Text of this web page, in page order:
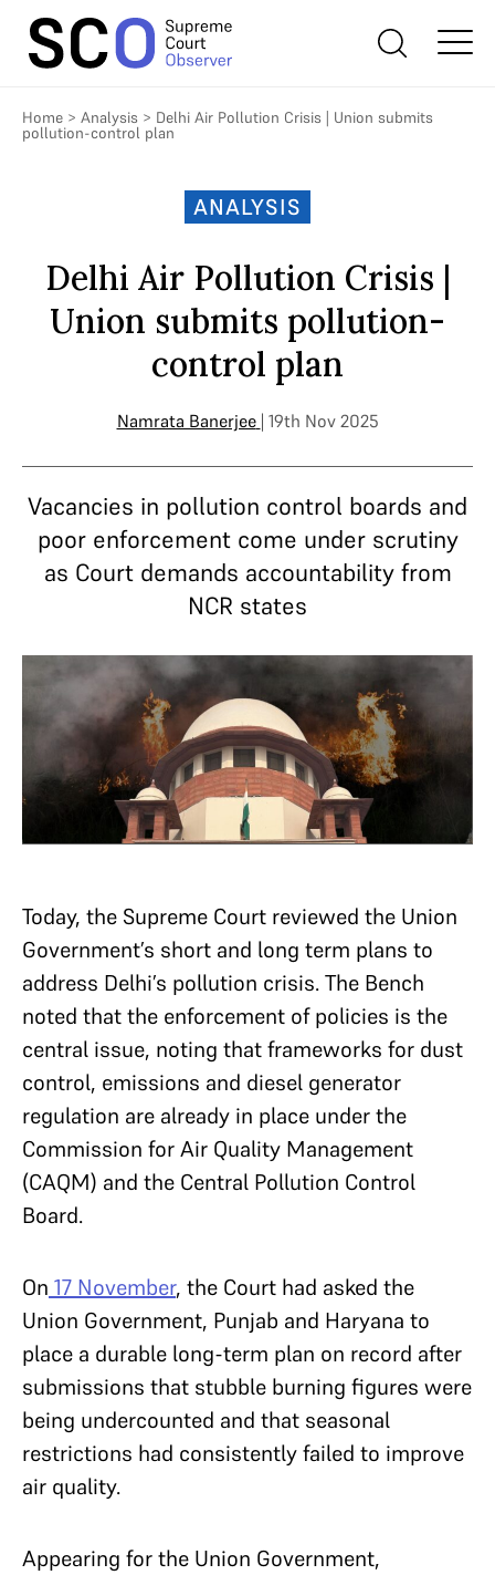
Home > Analysis > Delhi Air Pollution Crisis | Union submits
pollution-control plan
ANALYSIS
Delhi Air Pollution Crisis |
Union submits pollution-
control plan
Namrata Banerjee | 19th Nov 2025
Vacancies in pollution control boards and
poor enforcement come under scrutiny
as Court demands accountability from
NCR states
Today, the Supreme Court reviewed the Union
Government’s short and long term plans to
address Delhi’s pollution crisis. The Bench
noted that the enforcement of policies is the
central issue, noting that frameworks for dust
control, emissions and diesel generator
regulation are already in place under the
Commission for Air Quality Management
(CAQM) and the Central Pollution Control
Board.
On 17 November, the Court had asked the
Union Government, Punjab and Haryana to
place a durable long-term plan on record after
submissions that stubble burning figures were
being undercounted and that seasonal
restrictions had consistently failed to improve
air quality.
Appearing for the Union Government,